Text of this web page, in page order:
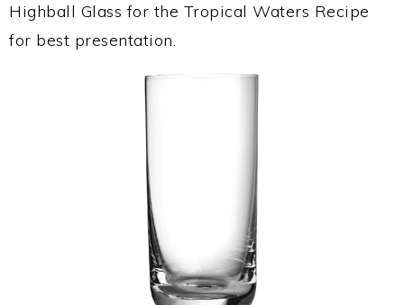
Highball Glass for the Tropical Waters Recipe
for best presentation.